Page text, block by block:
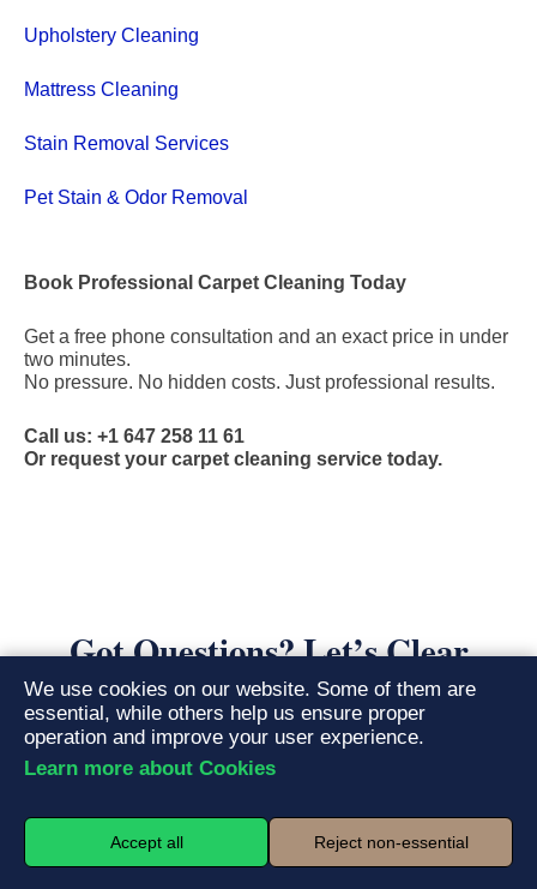
Upholstery Cleaning
Mattress Cleaning
Stain Removal Services
Pet Stain & Odor Removal
Book Professional Carpet Cleaning Today
Get a free phone consultation and an exact price in under
two minutes.
No pressure. No hidden costs. Just professional results.
Call us: +1 647 258 11 61
Or request your carpet cleaning service today.
Got Questions? Let’s Clear
Things Up
01.why is it superior?
Hot water extraction, often called steam cleaning, is thegold
We use cookies on our website. Some of them are
essential, while others help us ensure proper
operation and improve your user experience.
Learn more about Cookies
Accept all Reject non-essential